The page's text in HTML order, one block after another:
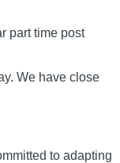
part time post
We have close
to adapting